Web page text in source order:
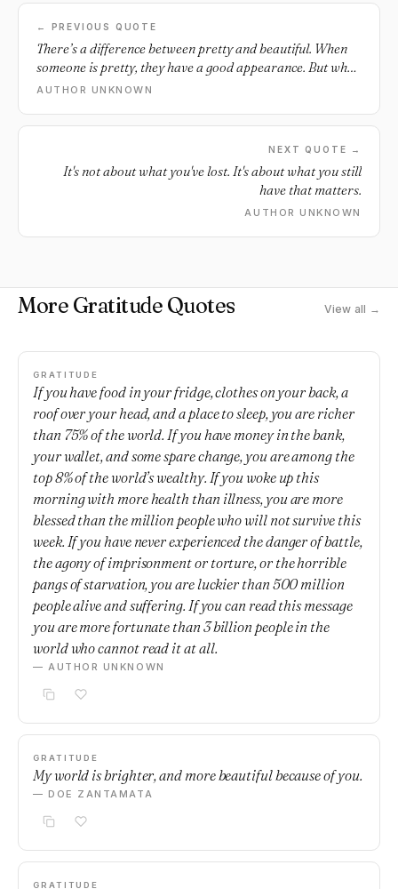
← PREVIOUS QUOTE
There’s a difference between pretty and beautiful. When
someone is pretty, they have a good appearance. But when
someone is beautiful, they shine on the inside and out.
AUTHOR UNKNOWN
NEXT QUOTE →
It's not about what you've lost. It's about what you still
have that matters.
AUTHOR UNKNOWN
More Gratitude Quotes View all →
GRATITUDE
If you have food in your fridge, clothes on your back, a
roof over your head, and a place to sleep, you are richer
than 75% of the world. If you have money in the bank,
your wallet, and some spare change, you are among the
top 8% of the world’s wealthy. If you woke up this
morning with more health than illness, you are more
blessed than the million people who will not survive this
week. If you have never experienced the danger of battle,
the agony of imprisonment or torture, or the horrible
pangs of starvation, you are luckier than 500 million
people alive and suffering. If you can read this message
you are more fortunate than 3 billion people in the
world who cannot read it at all.
— AUTHOR UNKNOWN
GRATITUDE
My world is brighter, and more beautiful because of you.
— DOE ZANTAMATA
GRATITUDE